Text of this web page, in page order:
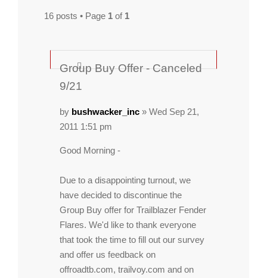
16 posts • Page 1 of 1
Group Buy Offer - Canceled
9/21
by bushwacker_inc » Wed Sep 21,
2011 1:51 pm
Good Morning -
Due to a disappointing turnout, we
have decided to discontinue the
Group Buy offer for Trailblazer Fender
Flares. We'd like to thank everyone
that took the time to fill out our survey
and offer us feedback on
offroadtb.com, trailvoy.com and on